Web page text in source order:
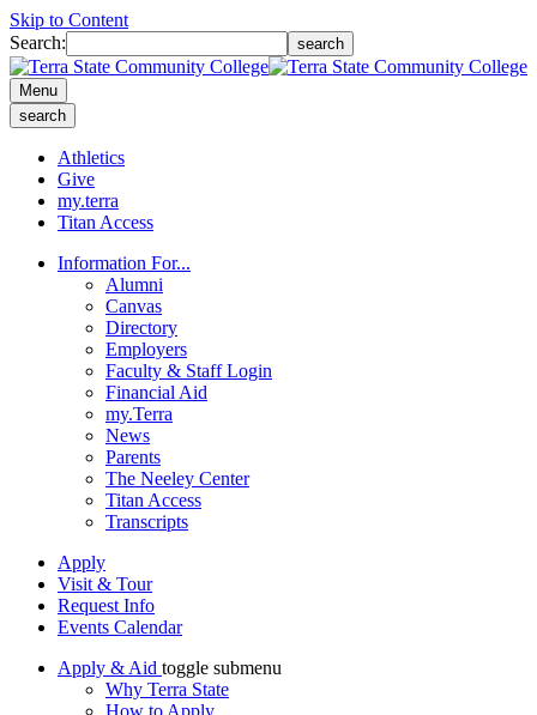
Skip to Content
Search:
search
Menu
search
Athletics
Give
my.terra
Titan Access
Information For...
Alumni
Canvas
Directory
Employers
Faculty & Staff Login
Financial Aid
my.Terra
News
Parents
The Neeley Center
Titan Access
Transcripts
Apply
Visit & Tour
Request Info
Events Calendar
Apply & Aid toggle submenu
Why Terra State
How to Apply